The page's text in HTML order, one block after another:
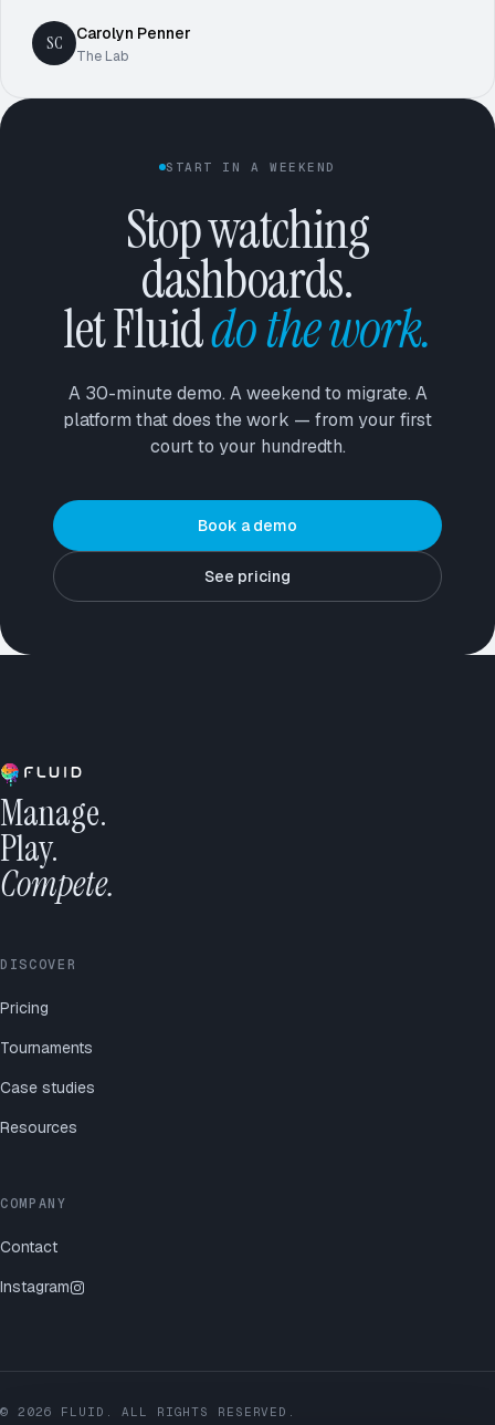
SC Carolyn Penner
The Lab
START IN A WEEKEND
Stop watching
dashboards.
let Fluiddo the work.
A 30-minute demo. A weekend to migrate. A
platform that does the work — from your first
court to your hundredth.
Book a demo
See pricing
Manage.
Play.
Compete.
DISCOVER
Pricing
Tournaments
Case studies
Resources
COMPANY
Contact
Instagram
© 2026 FLUID. ALL RIGHTS RESERVED.